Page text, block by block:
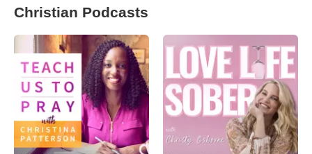
Christian Podcasts